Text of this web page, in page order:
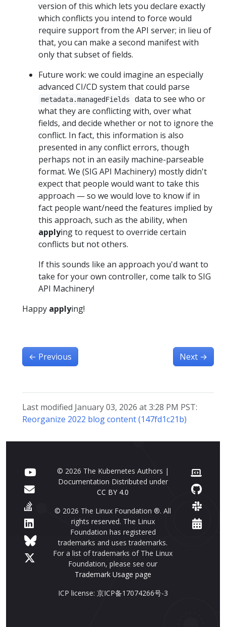
version of this which lets you declare exactly
which conflicts you intend to force would
require support from the API server; in lieu of
that, you can make a second manifest with
only that subset of fields.
Future work: we could imagine an especially
advanced CI/CD system that could parse
metadata.managedFields
data to see who or
what they are conflicting with, over what
fields, and decide whether or not to ignore the
conflict. In fact, this information is also
presented in any conflict errors, though
perhaps not in an easily machine-parseable
format. We (SIG API Machinery) mostly didn't
expect that people would want to take this
approach — so we would love to know if in
fact people want/need the features implied by
this approach, such as the ability, when
applying to request to override certain
conflicts but not others.
If this sounds like an approach you'd want to
take for your own controller, come talk to SIG
API Machinery!
Happy applying!
← Previous Next →
Last modified January 03, 2026 at 3:28 PM PST:
Reorganize 2022 blog content (147fd1c21b)
© 2026 The Kubernetes Authors |
Documentation Distributed under
CC BY 4.0
© 2026 The Linux Foundation ®. All
rights reserved. The Linux
Foundation has registered
trademarks and uses trademarks.
For a list of trademarks of The Linux
Foundation, please see our
Trademark Usage page
ICP license: 京ICP备17074266号-3